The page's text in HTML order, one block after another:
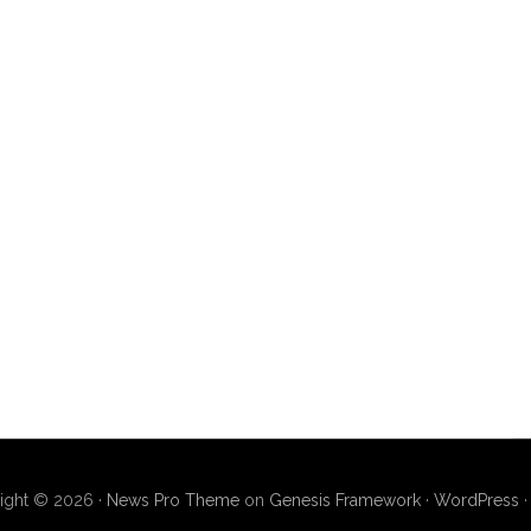
© 2026 · News Pro Themeon Genesis Framework· WordPress ·